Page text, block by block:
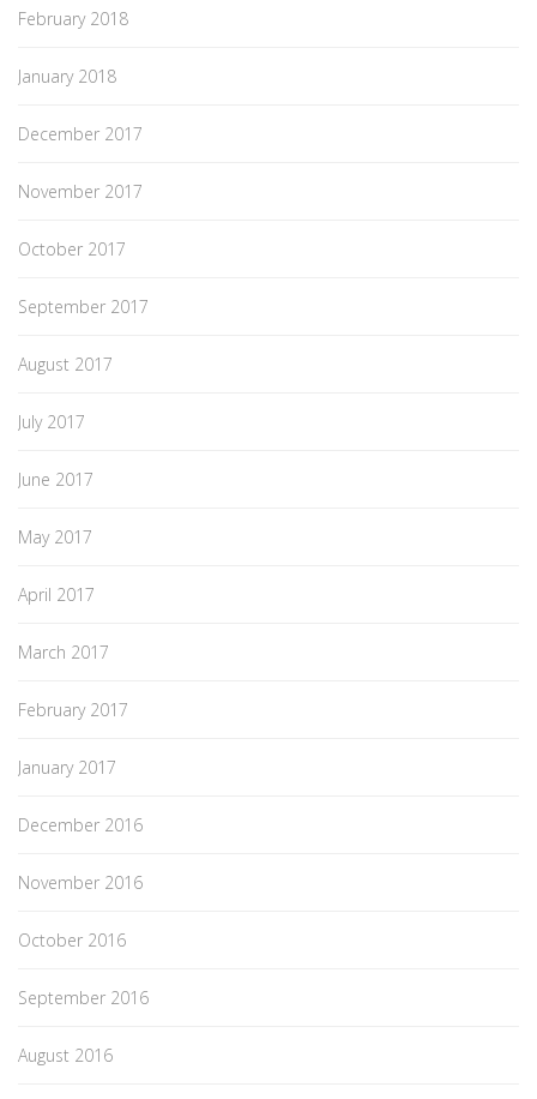
February 2018
January 2018
December 2017
November 2017
October 2017
September 2017
August 2017
July 2017
June 2017
May 2017
April 2017
March 2017
February 2017
January 2017
December 2016
November 2016
October 2016
September 2016
August 2016